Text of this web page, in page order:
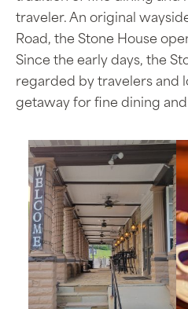
traveler. An original
Road, the Stone House
Since the early days, the
regarded by travelers and
getaway for fine dining